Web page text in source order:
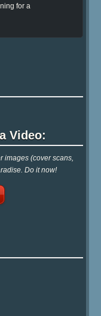
for a
Video:
images (cover scans,
Do it now!